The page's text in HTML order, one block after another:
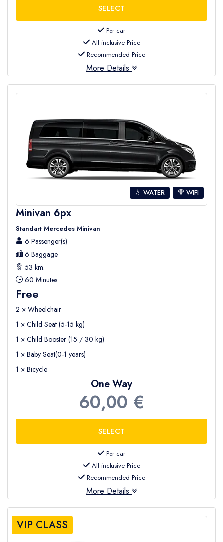
Per car
All inclusive Price
Recommended Price
More Details
💧 WATER WIFI
Minivan 6px
Standart Mercedes Minivan
6 Passenger(s)
6 Baggage
53 km.
60 Minutes
Free
2 × Wheelchair
1 × Child Seat (5-15 kg)
1 × Child Booster (15 / 30 kg)
1 × Baby Seat(0-1 years)
1 × Bicycle
One Way
60,00 €
Per car
All inclusive Price
Recommended Price
More Details
VIP CLASS